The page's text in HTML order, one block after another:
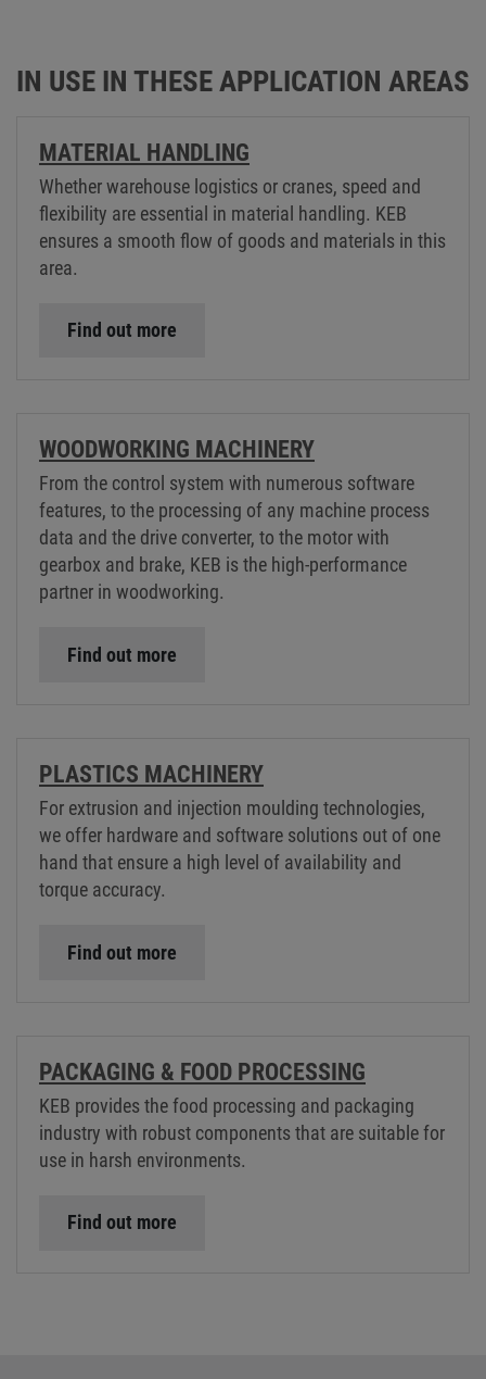
IN USE IN THESE APPLICATION AREAS
MATERIAL HANDLING
Whether warehouse logistics or cranes, speed and
flexibility are essential in material handling. KEB
ensures a smooth flow of goods and materials in this
area.
Find out more
WOODWORKING MACHINERY
From the control system with numerous software
features, to the processing of any machine process
data and the drive converter, to the motor with
gearbox and brake, KEB is the high-performance
partner in woodworking.
Find out more
PLASTICS MACHINERY
For extrusion and injection moulding technologies,
we offer hardware and software solutions out of one
hand that ensure a high level of availability and
torque accuracy.
Find out more
PACKAGING & FOOD PROCESSING
KEB provides the food processing and packaging
industry with robust components that are suitable for
use in harsh environments.
Find out more